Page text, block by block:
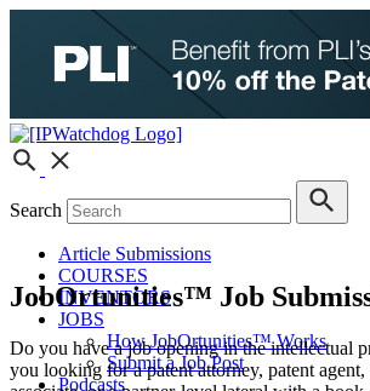
Search
Article Submissions
COURSES
INVENTORS
JOBS
How JobOrtunities™ Works
Submit a Job Post
Podcasts
JobOrtunities™ Job
Do you have a job opening in the intellectual
you looking for a patent attorney, patent